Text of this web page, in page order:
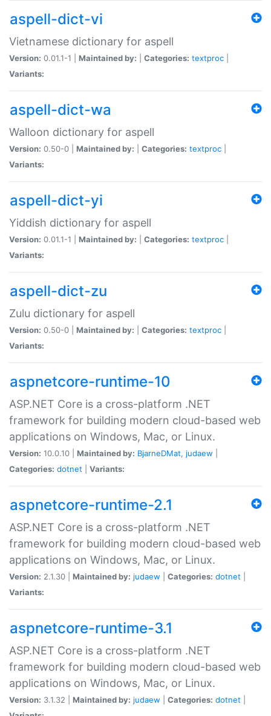
aspell-dict-vi
Vietnamese dictionary for aspell
Version: 0.01.1-1 | Maintained by: Categories: textproc
Variants:
aspell-dict-wa
Walloon dictionary for aspell
Version: 0.50-0 | Maintained by: Categories: textproc
Variants:
aspell-dict-yi
Yiddish dictionary for aspell
Version: 0.01.1-1 | Maintained by: Categories: textproc
Variants:
aspell-dict-zu
Zulu dictionary for aspell
Version: 0.50-0 | Maintained by: Categories: textproc
Variants:
aspnetcore-runtime-10
ASP.NET Core is a cross-platform .NET
framework for building modern cloud-based web
applications on Windows, Mac, or Linux.
Version: 10.0.10 | Maintained by: BjarneDMat, judaew
Categories: dotnet Variants:
aspnetcore-runtime-2.1
ASP.NET Core is a cross-platform .NET
framework for building modern cloud-based web
applications on Windows, Mac, or Linux.
Version: 2.1.30 | Maintained by: judaew Categories: dotnet
Variants:
aspnetcore-runtime-3.1
ASP.NET Core is a cross-platform .NET
framework for building modern cloud-based web
applications on Windows, Mac, or Linux.
Version: 3.1.32 | Maintained by: judaew Categories: dotnet